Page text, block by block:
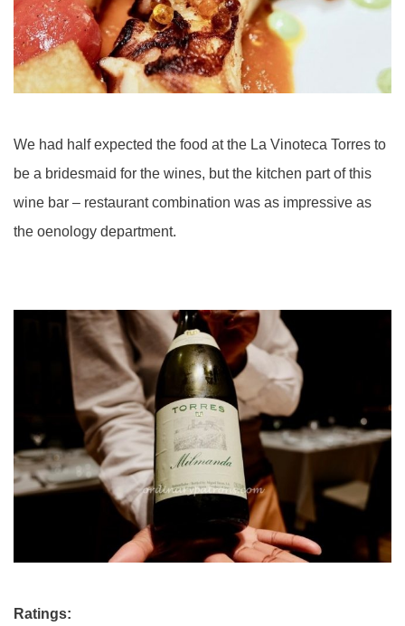
We had half expected the food at the La Vinoteca Torres to
be a bridesmaid for the wines, but the kitchen part of this
wine bar – restaurant combination was as impressive as
the oenology department.
Ratings: